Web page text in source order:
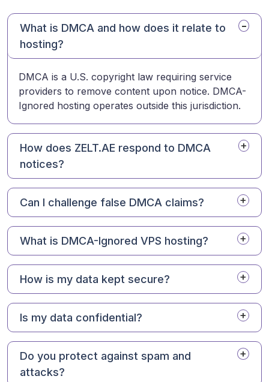
What is DMCA and how does it relate to
hosting?
DMCA is a U.S. copyright law requiring service
providers to remove content upon notice. DMCA-
Ignored hosting operates outside this jurisdiction.
How does ZELT.AE respond to DMCA
notices?
Can I challenge false DMCA claims?
What is DMCA-Ignored VPS hosting?
How is my data kept secure?
Is my data confidential?
Do you protect against spam and
attacks?